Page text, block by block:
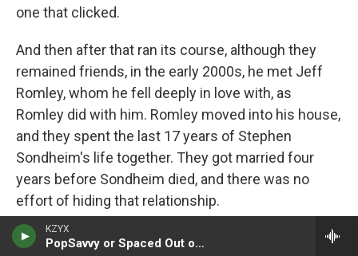
KZYX
PopSavvy or Spaced Out or TGIF
one that clicked.
And then after that ran its course, although they
remained friends, in the early 2000s, he met Jeff
Romley, whom he fell deeply in love with, as
Romley did with him. Romley moved into his house,
and they spent the last 17 years of Stephen
Sondheim's life together. They got married four
years before Sondheim died, and there was no
effort of hiding that relationship.
GROSS: During that period, he wrote a song from - I